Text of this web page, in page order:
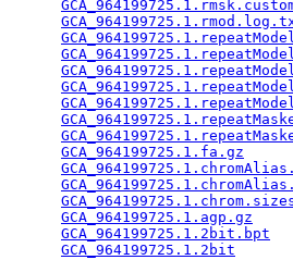
GCA_964199725.1.fa.gz
GCA_964199725.1.agp.gz
GCA_964199725.1.2bit.bpt
GCA_964199725.1.2bit